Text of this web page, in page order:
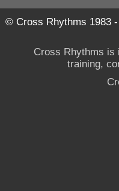
© Cross Rhythms 1983 -
Cross Rhythms is
training,